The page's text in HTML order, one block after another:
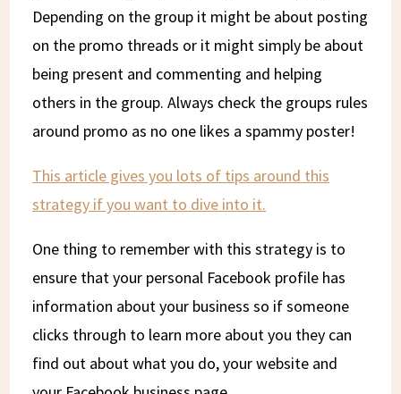
Depending on the group it might be about posting
on the promo threads or it might simply be about
being present and commenting and helping
others in the group. Always check the groups rules
around promo as no one likes a spammy poster!
This article gives you lots of tips around this
strategy if you want to dive into it.
One thing to remember with this strategy is to
ensure that your personal Facebook profile has
information about your business so if someone
clicks through to learn more about you they can
find out about what you do, your website and